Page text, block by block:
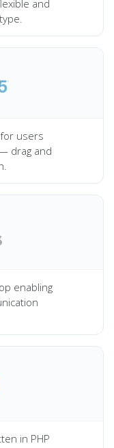
and
users
drag and
enabling
in PHP